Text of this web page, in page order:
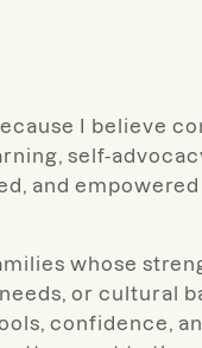
I believe
self-
and
whose
or cultural
confidence,